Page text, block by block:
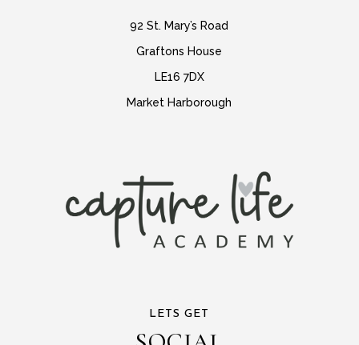
92 St. Mary’s Road
Graftons House
LE16 7DX
Market Harborough
LETS GET